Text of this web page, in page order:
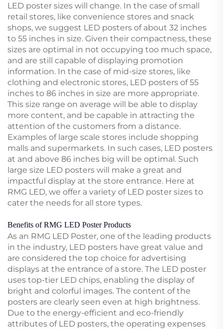
LED poster sizes will change. In the case of small
retail stores, like convenience stores and snack
shops, we suggest LED posters of about 32 inches
to 55 inches in size. Given their compactness, these
sizes are optimal in not occupying too much space,
and are still capable of displaying promotion
information. In the case of mid-size stores, like
clothing and electronic stores, LED posters of 55
inches to 86 inches in size are more appropriate.
This size range on average will be able to display
more content, and be capable in attracting the
attention of the customers from a distance.
Examples of large scale stores include shopping
malls and supermarkets. In such cases, LED posters
at and above 86 inches big will be optimal. Such
large size LED posters will make a great and
impactful display at the store entrance. Here at
RMG LED, we offer a variety of LED poster sizes to
cater the needs for all store types.
Benefits of RMG LED Poster Products
As an RMG LED Poster, one of the leading products
in the industry, LED posters have great value and
are considered the top choice for advertising
displays at the entrance of a store. The LED poster
uses top-tier LED chips, enabling the display of
bright and colorful images. The content of the
posters are clearly seen even at high brightness.
Due to the energy-efficient and eco-friendly
attributes of LED posters, the operating expenses